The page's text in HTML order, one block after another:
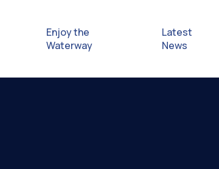
Enjoy the
Waterway
Latest
News